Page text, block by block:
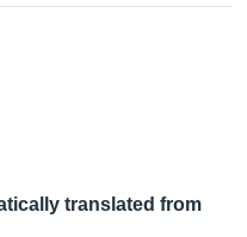
translated from